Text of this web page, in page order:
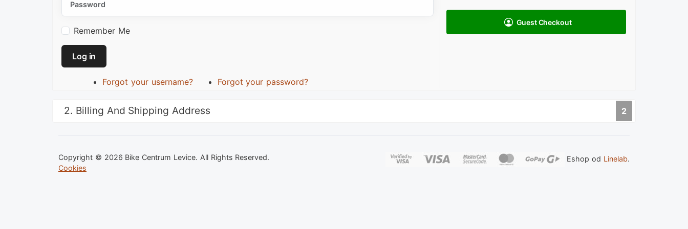
Remember Me
Log in
Forgot your username? Forgot your password?
Guest Checkout
2
2. Billing And Shipping Address
Copyright © 2026 Bike Centrum Levice. All Rights Reserved.
Cookies
Eshop od Linelab.